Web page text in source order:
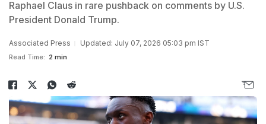
Raphael Claus in rare pushback on comments by U.S.
President Donald Trump.
Associated Press Updated: July 07, 2026 05:03 pm IST
Read Time: 2 min